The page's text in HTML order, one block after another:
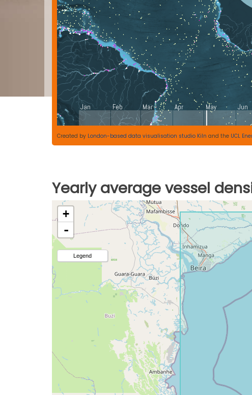
Created by London-based data visualisation studio Kiln and the UCL
Yearly average vessel